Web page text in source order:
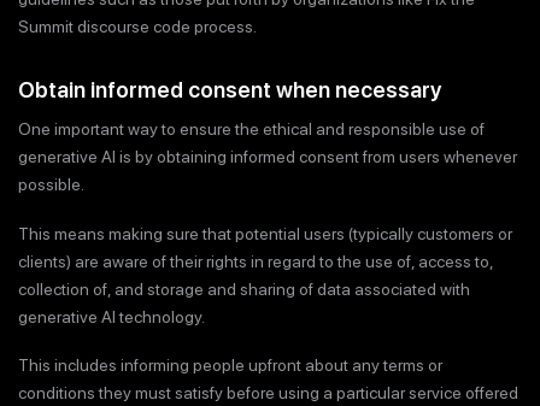
Summit discourse code process.
Obtain informed consent when necessary
One important way to ensure the ethical and responsible use of
generative AI is by obtaining informed consent from users whenever
possible.
This means making sure that potential users (typically customers or
clients) are aware of their rights in regard to the use of, access to,
collection of, and storage and sharing of data associated with
generative AI technology.
This includes informing people upfront about any terms or
conditions they must satisfy before using a particular service offered